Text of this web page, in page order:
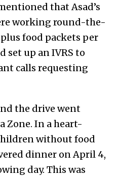
that Asad’s
working round-the-
food packets per
set up an IVRS to
calls requesting
the drive went
Zone. In a heart-
without food
dinner on April 4,
day. This was